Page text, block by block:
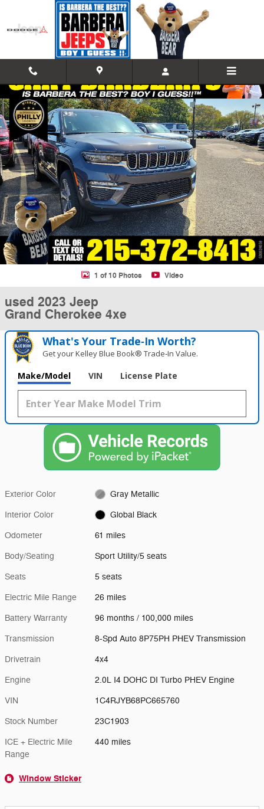
Skip to main content
Used 2023 Jeep Grand Cherokee 4xe Sport Utility Photo 1 of 10
1 of 10 Photos Video
used 2023 Jeep
Grand Cherokee 4xe
What's Your Trade‑In Worth?
Get your Kelley Blue Book® Trade‑In Value.
Make/Model VIN License Plate
Exterior Color Gray Metallic
Interior Color Global Black
Odometer 61 miles
Body/Seating Sport Utility/5 seats
Seats 5 seats
Electric Mile Range 26 miles
Battery Warranty 96 months / 100,000 miles
Transmission 8-Spd Auto 8P75PH PHEV Transmission
Drivetrain 4x4
Engine 2.0L I4 DOHC DI Turbo PHEV Engine
VIN 1C4RJYB68PC665760
Stock Number 23C1903
ICE + Electric Mile
Range
440 miles
Window Sticker